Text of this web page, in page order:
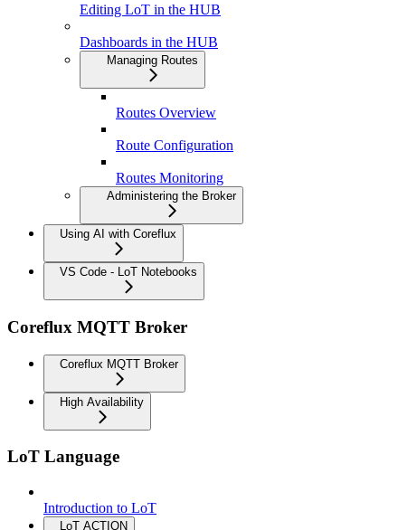
Editing LoT in the HUB
Dashboards in the HUB
Managing Routes
Routes Overview
Route Configuration
Routes Monitoring
Administering the Broker
Using AI with Coreflux
VS Code - LoT Notebooks
Coreflux MQTT Broker
Coreflux MQTT Broker
High Availability
LoT Language
Introduction to LoT
LoT ACTION